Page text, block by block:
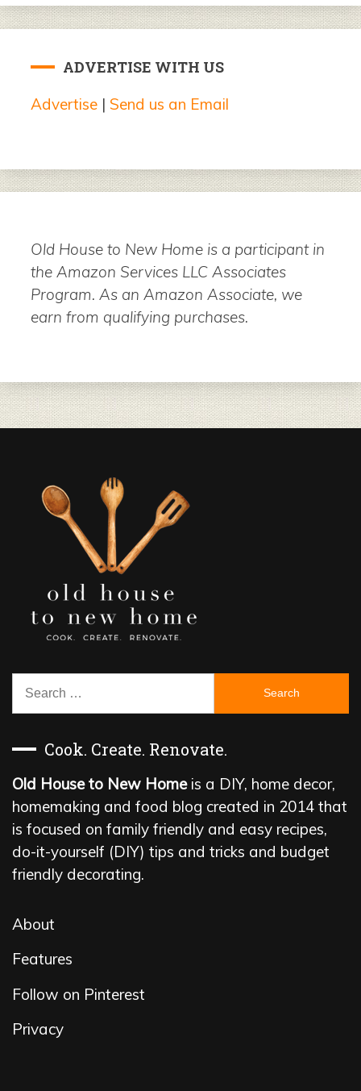
ADVERTISE WITH US
Advertise | Send us an Email
Old House to New Home is a participant in
the Amazon Services LLC Associates
Program. As an Amazon Associate, we
earn from qualifying purchases.
Search
Cook. Create. Renovate.
Old House to New Homeis a DIY, home decor,
homemaking and food blog created in 2014 that
is focused on family friendly and easy recipes,
do-it-yourself (DIY) tips and tricks and budget
friendly decorating.
About
Features
Follow on Pinterest
Privacy